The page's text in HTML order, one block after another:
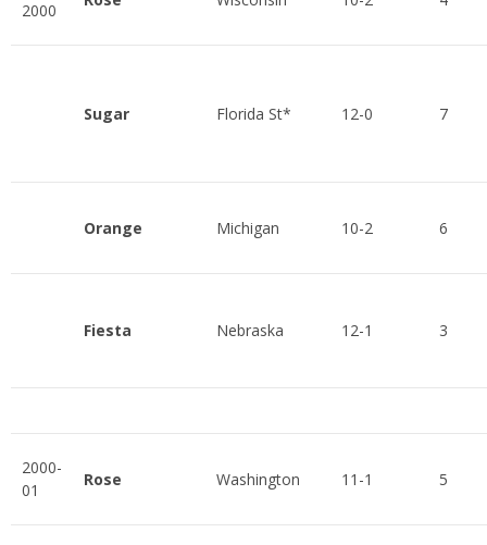
2000
Sugar Florida St* 12-0 7
Orange Michigan 10-2 6
Fiesta Nebraska 12-1 3
2000-
01
Rose Washington 11-1 5